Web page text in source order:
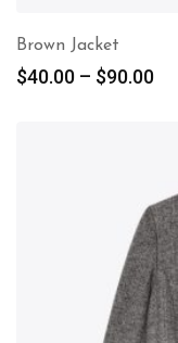
Brown Jacket
$40.00 – $90.00